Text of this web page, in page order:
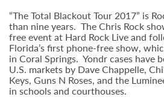
“The Total Blackout Tour 2017” is
than nine years. The Chris Rock
free event at Hard Rock Live and
Florida’s first phone-free show,
in Coral Springs. Yondr cases have
U.S. markets by Dave Chappelle,
Keys, Guns N Roses, and the
in schools and courthouses.